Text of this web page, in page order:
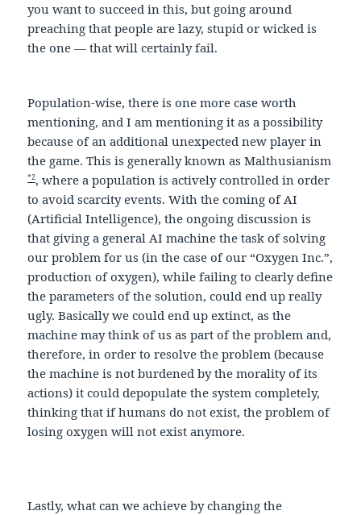
you want to succeed in this, but going around
preaching that people are lazy, stupid or wicked is
the one — that will certainly fail.
Population-wise, there is one more case worth
mentioning, and I am mentioning it as a possibility
because of an additional unexpected new player in
the game. This is generally known as Malthusianism
*2, where a population is actively controlled in order
to avoid scarcity events. With the coming of AI
(Artificial Intelligence), the ongoing discussion is
that giving a general AI machine the task of solving
our problem for us (in the case of our “Oxygen Inc.”,
production of oxygen), while failing to clearly define
the parameters of the solution, could end up really
ugly. Basically we could end up extinct, as the
machine may think of us as part of the problem and,
therefore, in order to resolve the problem (because
the machine is not burdened by the morality of its
actions) it could depopulate the system completely,
thinking that if humans do not exist, the problem of
losing oxygen will not exist anymore.
Lastly, what can we achieve by changing the